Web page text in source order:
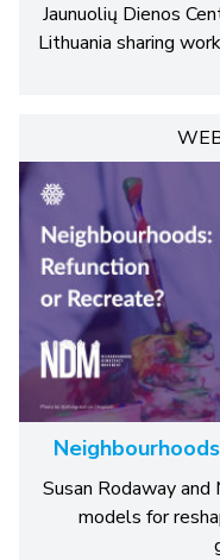
Jaunuolių Dienos
Lithuania sharing
Susan Rodaway and
models for